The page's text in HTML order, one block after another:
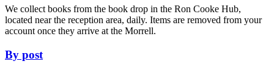
We collect books from the book drop in the Ron Cooke Hub,
located near the reception area, daily. Items are removed from your
account once they arrive at the Morrell.
By post